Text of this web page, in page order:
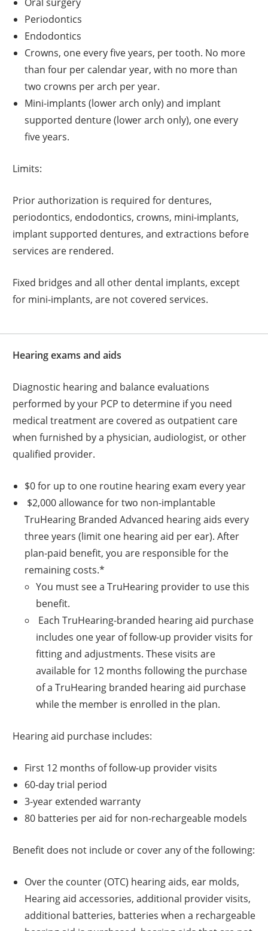
Periodontics
Endodontics
Crowns, one every five years, per tooth. No more
than four per calendar year, with no more than
two crowns per arch per year.
Mini-implants (lower arch only) and implant
supported denture (lower arch only), one every
five years.
Limits:
Prior authorization is required for dentures,
periodontics, endodontics, crowns, mini-implants,
implant supported dentures, and extractions before
services are rendered.
Fixed bridges and all other dental implants, except
for mini-implants, are not covered services.
Hearing exams and aids
Diagnostic hearing and balance evaluations
performed by your PCP to determine if you need
medical treatment are covered as outpatient care
when furnished by a physician, audiologist, or other
qualified provider.
$0 for up to one routine hearing exam every year
$2,000 allowance for two non-implantable
TruHearing Branded Advanced hearing aids every
three years (limit one hearing aid per ear). After
plan-paid benefit, you are responsible for the
remaining costs.*
You must see a TruHearing provider to use this
benefit.
Each TruHearing-branded hearing aid purchase
includes one year of follow-up provider visits for
fitting and adjustments. These visits are
available for 12 months following the purchase
of a TruHearing branded hearing aid purchase
while the member is enrolled in the plan.
Hearing aid purchase includes:
First 12 months of follow-up provider visits
60-day trial period
3-year extended warranty
80 batteries per aid for non-rechargeable models
Benefit does not include or cover any of the following:
Over the counter (OTC) hearing aids, ear molds,
Hearing aid accessories, additional provider visits,
additional batteries, batteries when a rechargeable